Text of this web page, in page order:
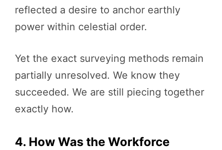
reflected a desire to anchor earthly
power within celestial order.
Yet the exact surveying methods remain
partially unresolved. We know they
succeeded. We are still piecing together
exactly how.
4. How Was the Workforce